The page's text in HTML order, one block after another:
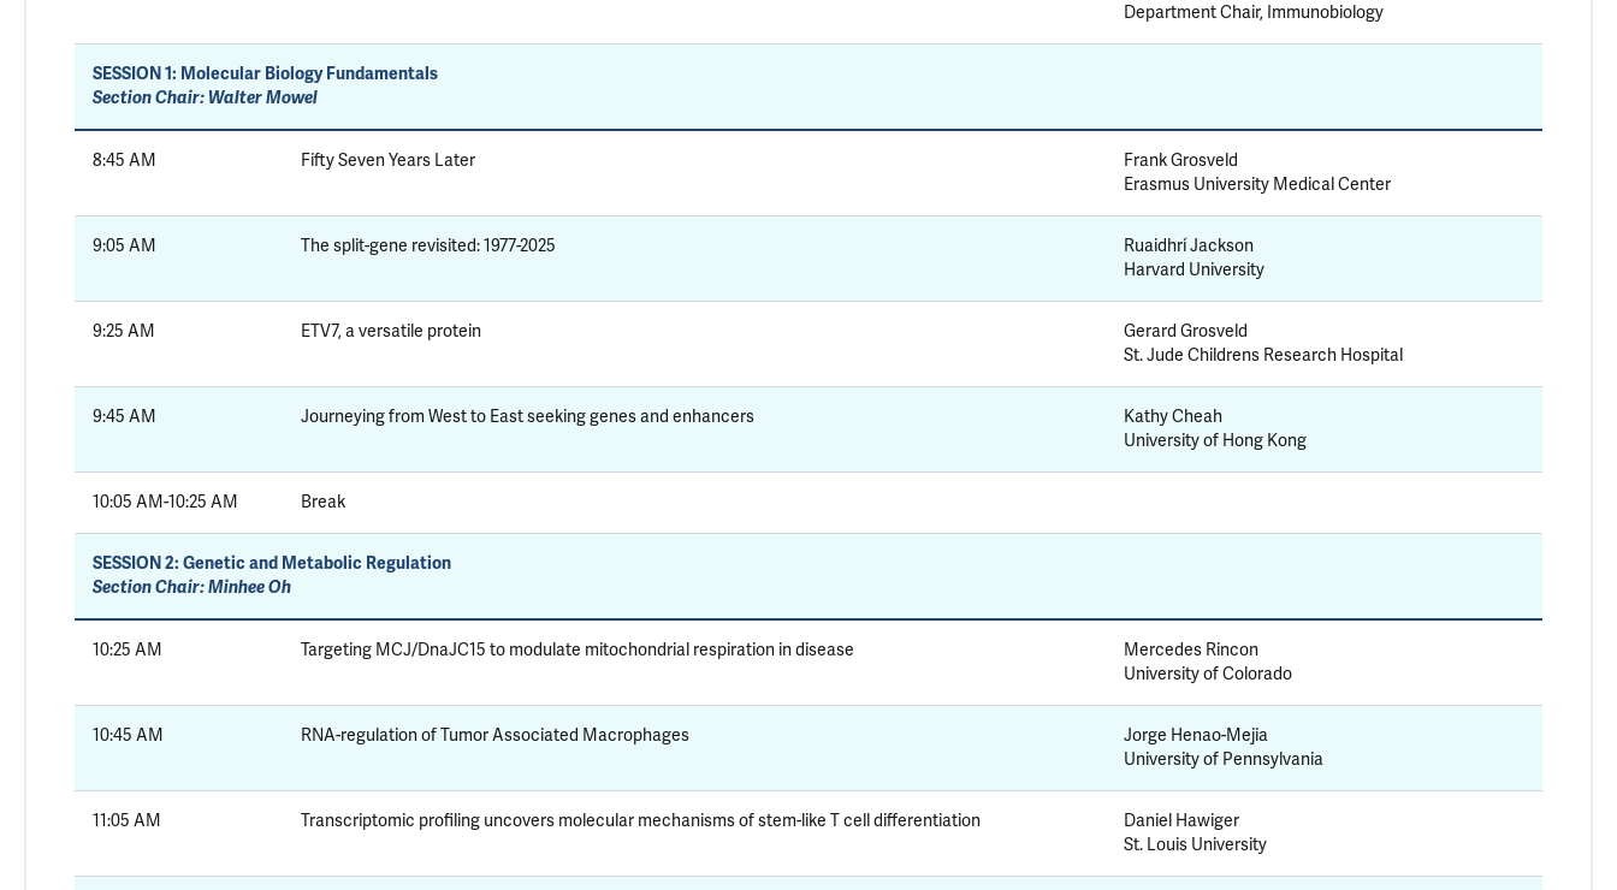
Department Chair, Immunobiology
SESSION 1: Molecular Biology Fundamentals
Section Chair: Walter Mowel
8:45 AM Fifty Seven Years Later
Frank Grosveld
Erasmus University Medical Center
9:05 AM The split-gene revisited: 1977-2025
Ruaidhrí Jackson
Harvard University
9:25 AM ETV7, a versatile protein
Gerard Grosveld
St. Jude Childrens Research Hospital
9:45 AM Journeying from West to East seeking genes and enhancers
Kathy Cheah
University of Hong Kong
10:05 AM-10:25 AM Break
SESSION 2: Genetic and Metabolic Regulation
Section Chair: Minhee Oh
10:25 AM Targeting MCJ/DnaJC15 to modulate mitochondrial respiration in disease
Mercedes Rincon
University of Colorado
10:45 AM RNA-regulation of Tumor Associated Macrophages
Jorge Henao-Mejia
University of Pennsylvania
11:05 AM Transcriptomic profiling uncovers molecular mechanisms of stem-like T cell differentiation
Daniel Hawiger
St. Louis University